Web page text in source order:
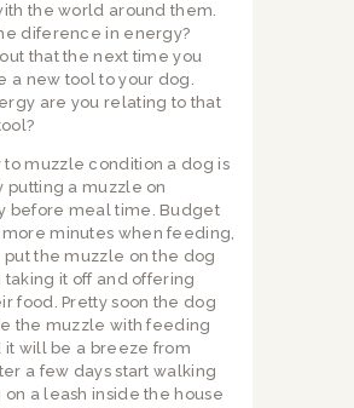
the world around them.
diference in energy?
that the next time you
a new tool to your dog.
are you relating to that
to muzzle condition a dog is
putting a muzzle on
before meal time. Budget
more minutes when feeding,
put the muzzle on the dog
taking it off and offering
food. Pretty soon the dog
the muzzle with feeding
it will be a breeze from
a few days start walking
on a leash inside the house